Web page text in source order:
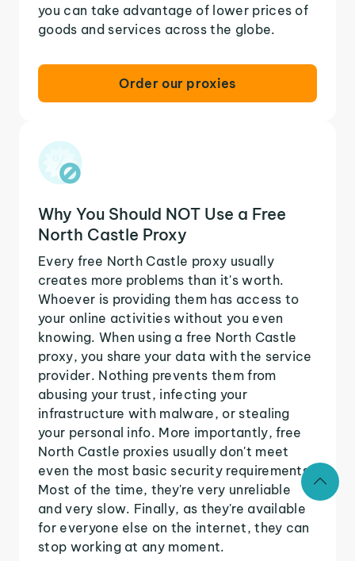
you can take advantage of lower prices of
goods and services across the globe.
Order our proxies
Why You Should NOT Use a Free
North Castle Proxy
Every free North Castle proxy usually
creates more problems than it's worth.
Whoever is providing them has access to
your online activities without you even
knowing. When using a free North Castle
proxy, you share your data with the service
provider. Nothing prevents them from
abusing your trust, infecting your
infrastructure with malware, or stealing
your personal info. More importantly, free
North Castle proxies usually don't meet
even the most basic security requirements.
Most of the time, they're very unreliable
and very slow. Finally, as they're available
for everyone else on the internet, they can
stop working at any moment.